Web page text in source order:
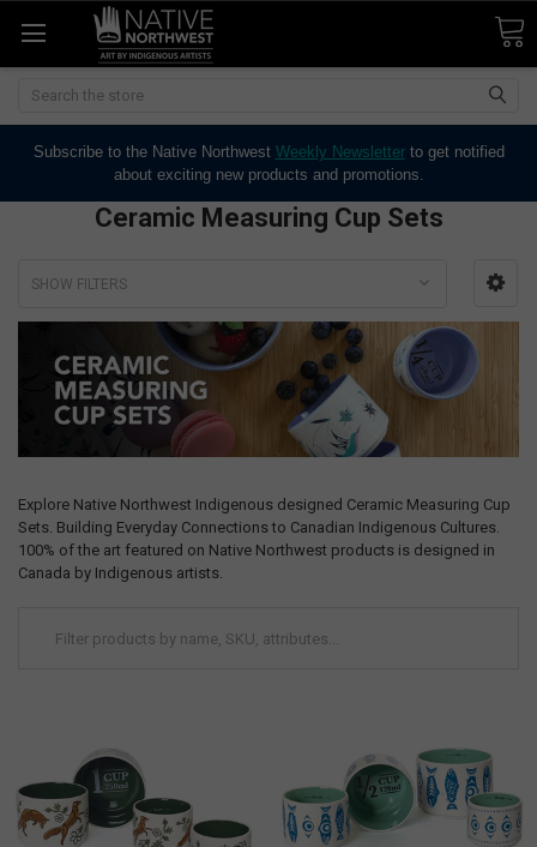
Search
Subscribe to the Native Northwest Weekly Newsletterto get notified
about exciting new products and promotions.
Ceramic Measuring Cup Sets
SHOW FILTERS
Explore Native Northwest Indigenous designed Ceramic Measuring Cup
Sets. Building Everyday Connections to Canadian Indigenous Cultures.
100% of the art featured on Native Northwest products is designed in
Canada by Indigenous artists.